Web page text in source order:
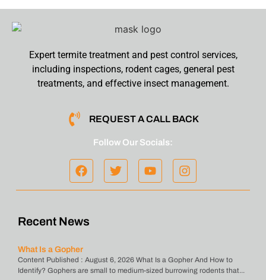
Expert termite treatment and pest control services,
including inspections, rodent cages, general pest
treatments, and effective insect management.
REQUEST A CALL BACK
Follow Our Socials:
Recent News
What Is a Gopher
Content Published : August 6, 2026 What Is a Gopher And How to
Identify? Gophers are small to medium-sized burrowing rodents that...